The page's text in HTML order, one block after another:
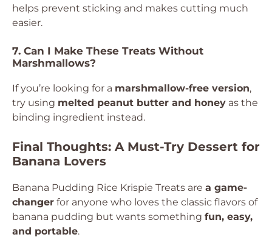
helps prevent sticking and makes cutting much
easier.
7. Can I Make These Treats Without
Marshmallows?
If you’re looking for a marshmallow-free version,
try using melted peanut butter and honey as the
binding ingredient instead.
Final Thoughts: A Must-Try Dessert for
Banana Lovers
Banana Pudding Rice Krispie Treats are a game-
changer for anyone who loves the classic flavors of
banana pudding but wants something fun, easy,
and portable.